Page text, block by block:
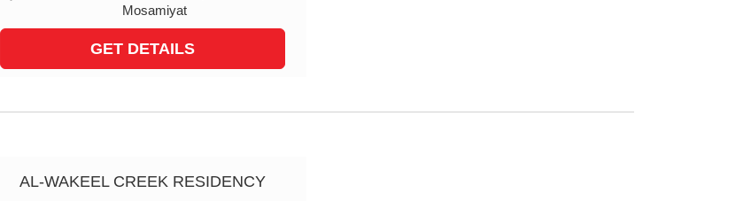
Mosamiyat
GET DETAILS
AL-WAKEEL CREEK RESIDENCY